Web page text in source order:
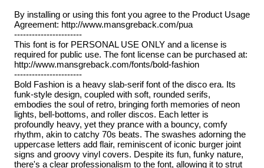
By installing or using this font you agree to the Product Usage
Agreement: http://www.mansgreback.com/pua
-----------------------
This font is for PERSONAL USE ONLY and a license is
required for public use. The font license can be purchased at:
http://www.mansgreback.com/fonts/bold-fashion
-----------------------
Bold Fashion is a heavy slab-serif font of the disco era. Its
funk-style design, coupled with soft, rounded serifs,
embodies the soul of retro, bringing forth memories of neon
lights, bell-bottoms, and roller discos. Each letter is
profoundly heavy, yet they prance with a bouncy, comfy
rhythm, akin to catchy 70s beats. The swashes adorning the
uppercase letters add flair, reminiscent of iconic burger joint
signs and groovy vinyl covers. Despite its fun, funky nature,
there's a clear professionalism to the font, allowing it to strut